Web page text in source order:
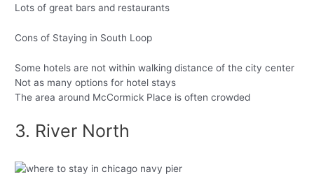
Lots of great bars and restaurants
Cons of Staying in South Loop
Some hotels are not within walking distance of the city center
Not as many options for hotel stays
The area around McCormick Place is often crowded
3. River North